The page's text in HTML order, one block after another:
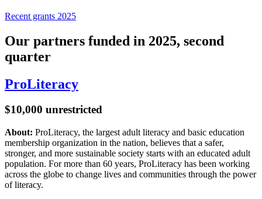
Recent grants 2025
Our partners funded in 2025, second
quarter
ProLiteracy
$10,000 unrestricted
About: ProLiteracy, the largest adult literacy and basic education
membership organization in the nation, believes that a safer,
stronger, and more sustainable society starts with an educated adult
population. For more than 60 years, ProLiteracy has been working
across the globe to change lives and communities through the power
of literacy.